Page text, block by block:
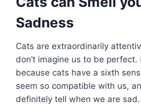
Sadness
Cats are extraordinarily
don’t imagine us to be perfect.
because cats have a sixth
seem so compatible with us,
definitely tell when we are sad.